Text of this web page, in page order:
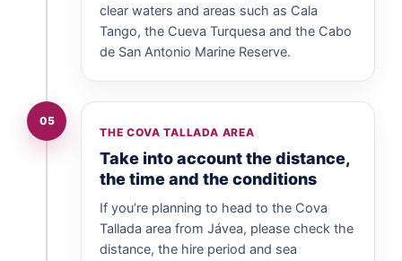
clear waters and areas such as Cala
Tango, the Cueva Turquesa and the Cabo
de San Antonio Marine Reserve.
05
THE COVA TALLADA AREA
Take into account the distance,
the time and the conditions
If you’re planning to head to the Cova
Tallada area from Jávea, please check the
distance, the hire period and sea